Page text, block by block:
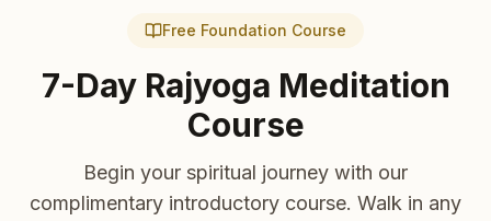
Free Foundation Course
7-Day Rajyoga Meditation
Course
Begin your spiritual journey with our
complimentary introductory course. Walk in any